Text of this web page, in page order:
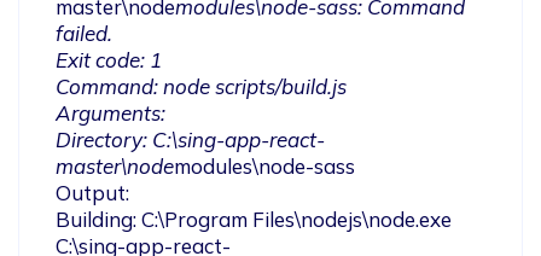
master\nodemodules\node-sass: Command
failed.
Exit code: 1
Command: node scripts/build.js
Arguments:
Directory: C:\sing-app-react-
master\nodemodules\node-sass
Output:
Building: C:\Program Files\nodejs\node.exe
C:\sing-app-react-